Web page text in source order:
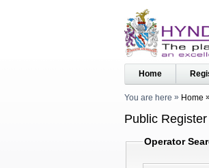
Home
You are here Home
Public
Operator